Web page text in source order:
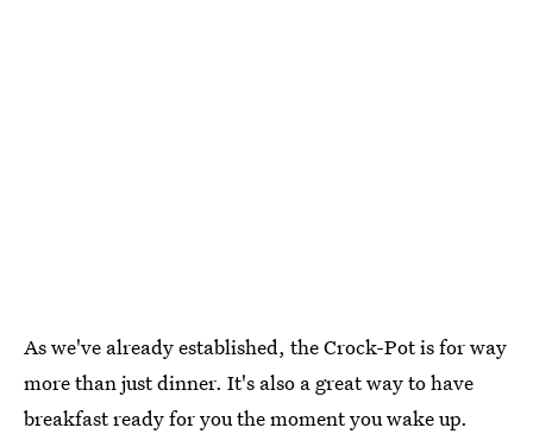
As we've already established, the Crock-Pot is for way
more than just dinner. It's also a great way to have
breakfast ready for you the moment you wake up.